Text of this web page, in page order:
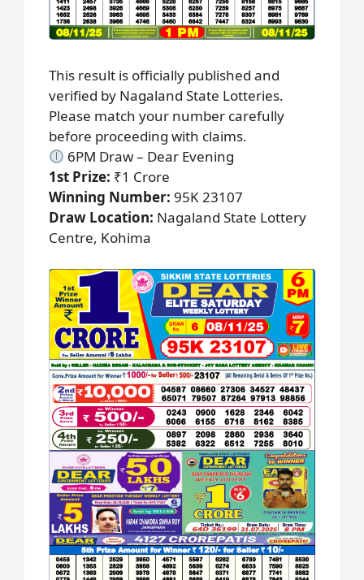
This result is officially published and
verified by Nagaland State Lotteries.
Please match your number carefully
before proceeding with claims.
6PM Draw – Dear Evening
1st Prize: ₹1 Crore
Winning Number: 95K 23107
Draw Location: Nagaland State Lottery
Centre, Kohima